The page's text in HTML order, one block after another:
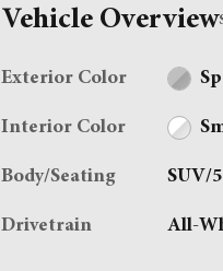
Vehicle Overview
Exterior Color
Interior Color
Body/Seating SUV/
Drivetrain All-